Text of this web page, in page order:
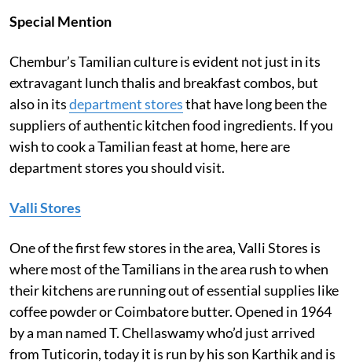
Special Mention
Chembur’s Tamilian culture is evident not just in its
extravagant lunch thalis and breakfast combos, but
also in itsdepartment storesthat have long been the
suppliers of authentic kitchen food ingredients. If you
wish to cook a Tamilian feast at home, here are
department stores you should visit.
Valli Stores
One of the first few stores in the area, Valli Stores is
where most of the Tamilians in the area rush to when
their kitchens are running out of essential supplies like
coffee powder or Coimbatore butter. Opened in 1964
by a man named T. Chellaswamy who’d just arrived
from Tuticorin, today it is run by his son Karthik and is